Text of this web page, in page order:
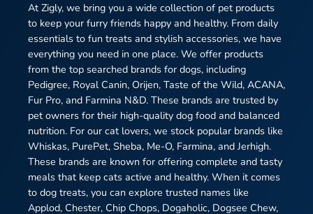
At Zigly, we bring you a wide collection of pet products
to keep your furry friends happy and healthy. From daily
essentials to fun treats and stylish accessories, we have
everything you need in one place. We offer products
from the top searched brands for dogs, including
Pedigree, Royal Canin, Orijen, Taste of the Wild, ACANA,
Fur Pro, and Farmina N&D. These brands are trusted by
pet owners for their high-quality dog food and balanced
nutrition. For our cat lovers, we stock popular brands like
Whiskas, PurePet, Sheba, Me-O, Farmina, and Jerhigh.
These brands are known for offering complete and tasty
meals that keep cats active and healthy. When it comes
to dog treats, you can explore trusted names like
Applod, Chester, Chip Chops, Dogaholic, Dogsee Chew,